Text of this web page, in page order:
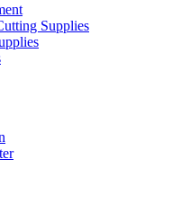
Supplies